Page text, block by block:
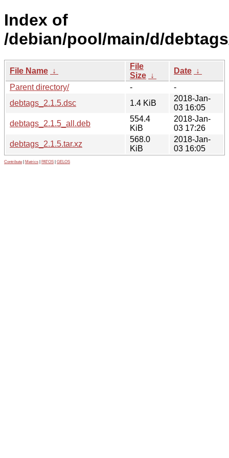
Index of
/debian/pool/main/d/
File Name ↓
File
Size ↓
Date ↓
Parent directory/
-
-
debtags_2.1.5.dsc
1.4 KiB
2018-Jan-
03 16:05
debtags_2.1.5_all.deb
554.4
KiB
2018-Jan-
03 17:26
debtags_2.1.5.tar.xz
568.0
KiB
2018-Jan-
03 16:05
Contribute Metrics PATOS GELOS